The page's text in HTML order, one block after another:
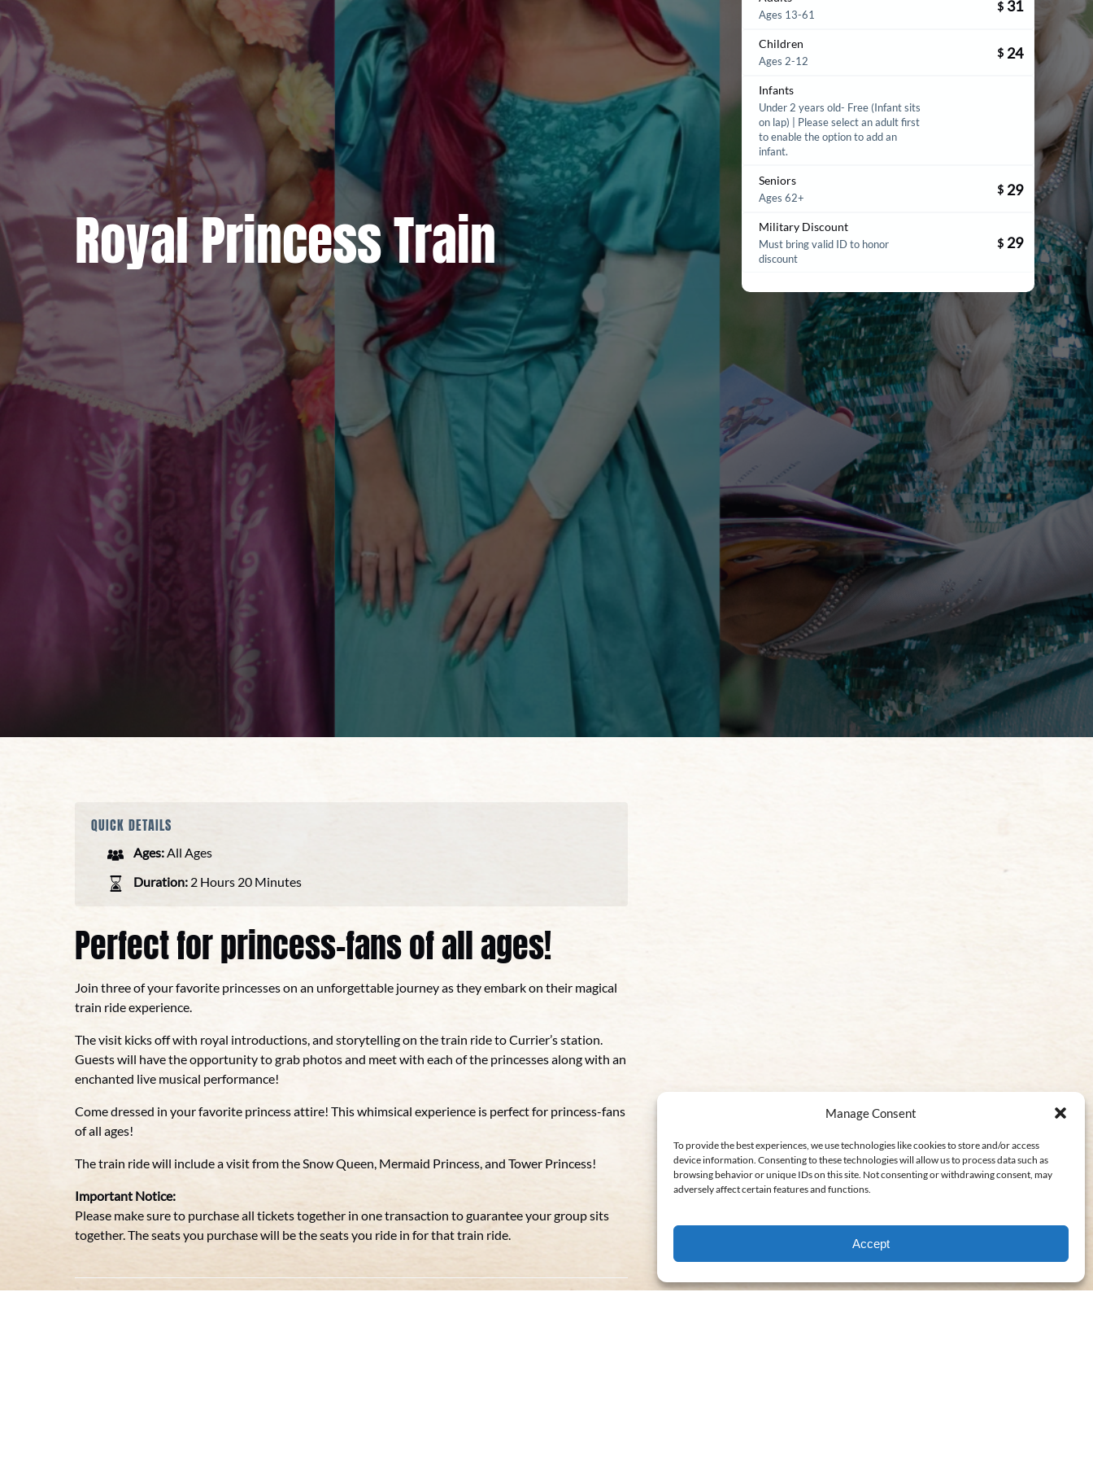
Manage Consent
To provide the best experiences, we use technologies like cookies to store and/or access
device information. Consenting to these technologies will allow us to process data such as
browsing behavior or unique IDs on this site. Not consenting or withdrawing consent, may
adversely affect certain features and functions.
Accept
Royal Princess Train
Ages 13-61
$ 31
Children
Ages 2-12
$ 24
Infants
Under 2 years old- Free (Infant sits
on lap) | Please select an adult first
to enable the option to add an
infant.
Seniors
Ages 62+
$ 29
Military Discount
Must bring valid ID to honor
discount
$ 29
QUICK DETAILS
Ages:All Ages
Duration: 2 Hours 20 Minutes
Perfect for princess-fans of all ages!
Join three of your favorite princesses on an unforgettable journey as they embark on their magical
train ride experience.
The visit kicks off with royal introductions, and storytelling on the train ride to Currier’s station.
Guests will have the opportunity to grab photos and meet with each of the princesses along with an
enchanted live musical performance!
Come dressed in your favorite princess attire! This whimsical experience is perfect for princess-fans
of all ages!
The train ride will include a visit from the Snow Queen, Mermaid Princess, and Tower Princess!
Important Notice:
Please make sure to purchase all tickets together in one transaction to guarantee your group sits
together. The seats you purchase will be the seats you ride in for that train ride.